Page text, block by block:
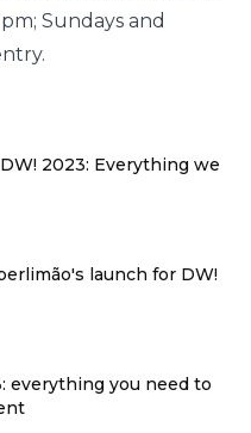
Sundays and
2023: Everything we
launch for DW!
everything you need to